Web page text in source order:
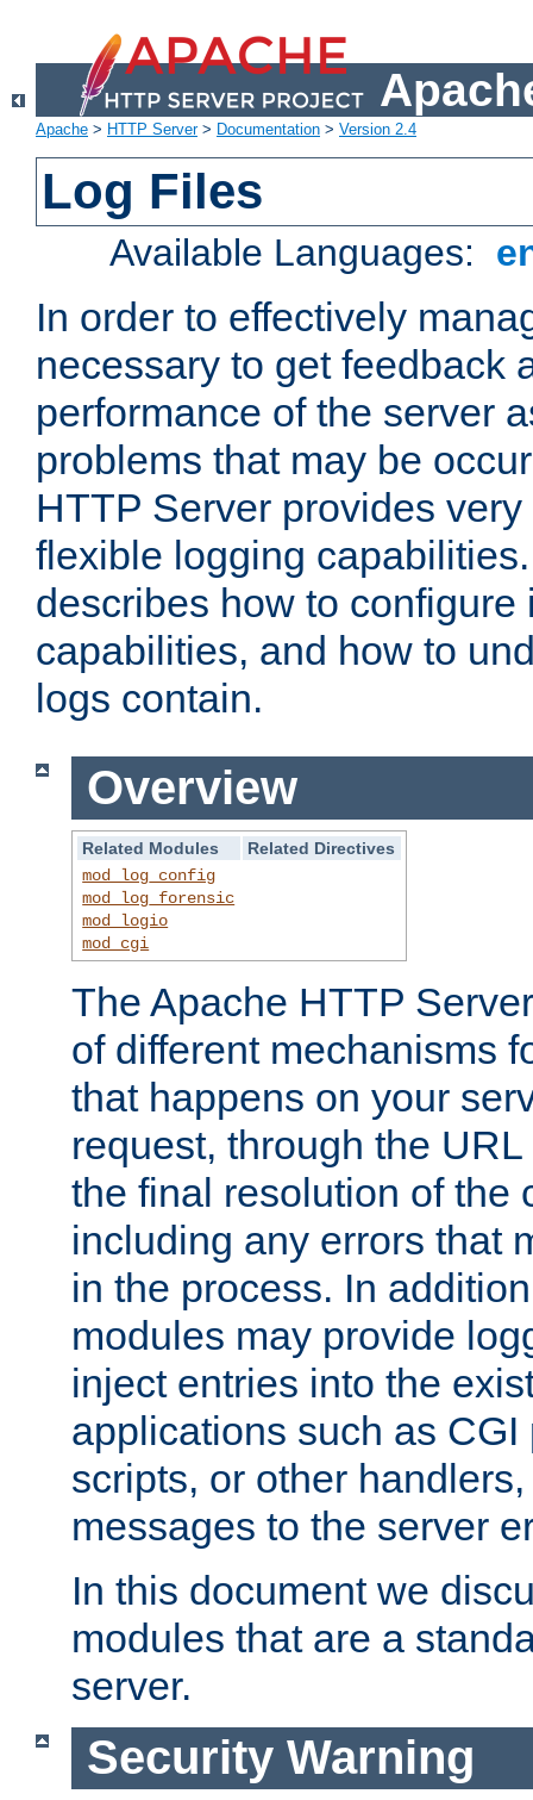
Apache > HTTP Server> Documentation > Version 2.4
Log Files
Available Languages:
In order to effectively
necessary to get feedback
performance of the server
problems that may be
HTTP Server provides
flexible logging
describes how to configure
capabilities, and how to
logs contain.
Overview
Related Modules
Related Directives
mod_log_config
mod_log_forensic
mod_logio
mod_cgi
The Apache HTTP
of different mechanisms
that happens on your
request, through the
the final resolution of the
including any errors that
in the process. In
modules may provide
inject entries into the
applications such as
scripts, or other
messages to the server
In this document we
modules that are a
server.
Security Warning